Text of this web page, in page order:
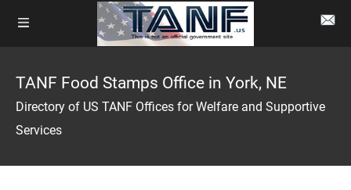
TANF Food Stamps Office in York, NE
Directory of US TANF Offices for Welfare and Supportive
Services